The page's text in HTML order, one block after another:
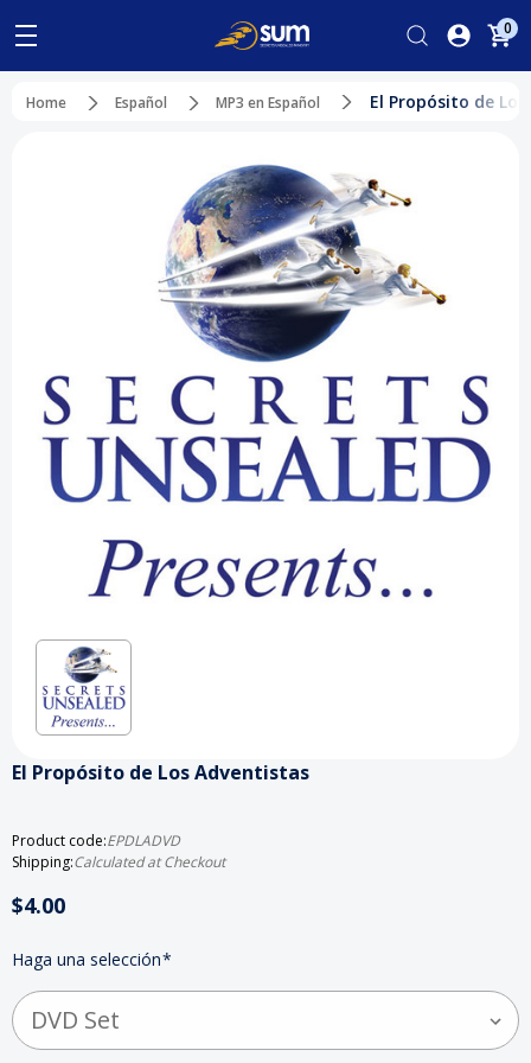
0
Home Español MP3 en Español El Propósito de
El Propósito de Los Adventistas
Product code:EPDLADVD
Shipping:Calculated at Checkout
$4.00
Haga una selección*